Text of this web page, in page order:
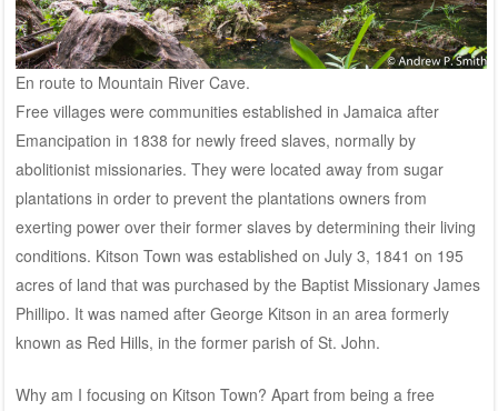
En route to Mountain River Cave.
Free villages were communities established in Jamaica after
Emancipation in 1838 for newly freed slaves, normally by
abolitionist missionaries. They were located away from sugar
plantations in order to prevent the plantations owners from
exerting power over their former slaves by determining their living
conditions. Kitson Town was established on July 3, 1841 on 195
acres of land that was purchased by the Baptist Missionary James
Phillipo. It was named after George Kitson in an area formerly
known as Red Hills, in the former parish of St. John.
Why am I focusing on Kitson Town? Apart from being a free